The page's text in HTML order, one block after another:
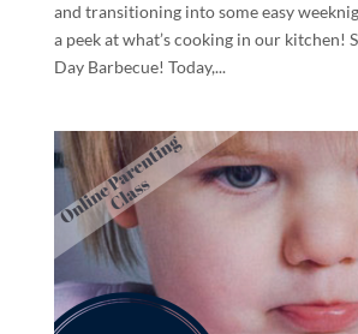
and transitioning into some easy
a peek at what’s cooking in our kitchen!
Day Barbecue! Today,...